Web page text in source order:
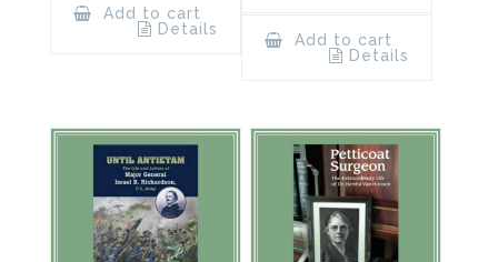
Add to cart
Details
Add to cart
Details